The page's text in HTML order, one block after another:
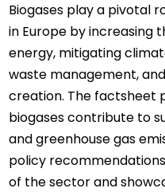
Biogases play a pivotal
in Europe by increasing
energy, mitigating
waste management,
creation. The factsheet
biogases contribute to
and greenhouse gas
policy
of the sector and